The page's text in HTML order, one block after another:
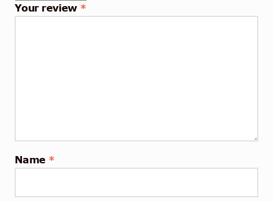
Your review *
Name *